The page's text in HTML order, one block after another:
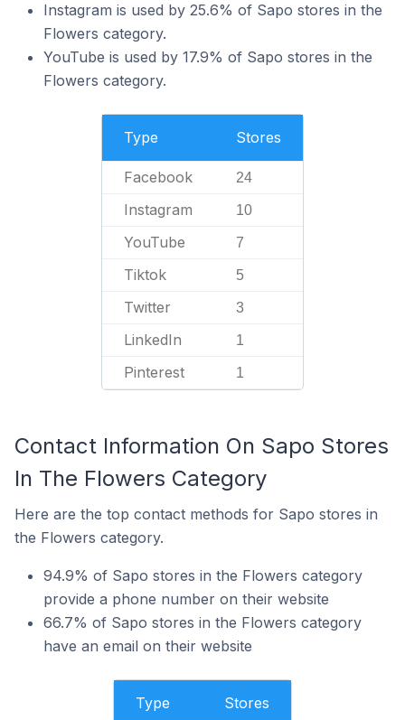
Instagram is used by 25.6% of Sapo stores in the
Flowers category.
YouTube is used by 17.9% of Sapo stores in the
Flowers category.
Type Stores
Facebook 24
Instagram 10
YouTube 7
Tiktok 5
Twitter 3
LinkedIn 1
Pinterest 1
Contact Information On Sapo Stores
In The Flowers Category
Here are the top contact methods for Sapo stores in
the Flowers category.
94.9% of Sapo stores in the Flowers category
provide a phone number on their website
66.7% of Sapo stores in the Flowers category
have an email on their website
Type Stores